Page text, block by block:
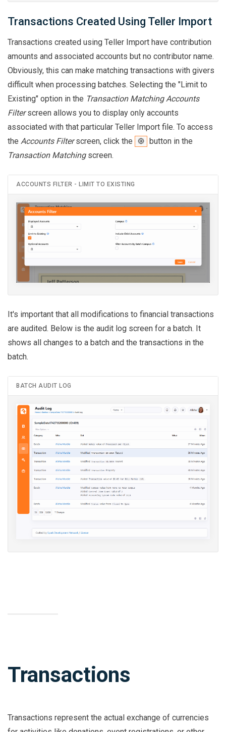
Transactions Created Using Teller Import
Transactions created using Teller Import have contribution
amounts and associated accounts but no contributor name.
Obviously, this can make matching transactions with givers
difficult when processing batches. Selecting the "Limit to
Existing" option in the Transaction Matching Accounts
Filterscreen allows you to display only accounts
associated with that particular Teller Import file. To access
the Accounts Filterscreen, click the
button in the
Transaction Matchingscreen.
ACCOUNTS FILTER - LIMIT TO EXISTING
It's important that all modifications to financial transactions
are audited. Below is the audit log screen for a batch. It
shows all changes to a batch and the transactions in the
batch.
BATCH AUDIT LOG
Transactions
Transactions represent the actual exchange of currencies